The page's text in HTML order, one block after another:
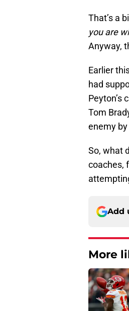
That’s a
you are
Anyway,
Earlier
had
Peyton’s
Tom
enemy
So, what
coaches,
Add
More